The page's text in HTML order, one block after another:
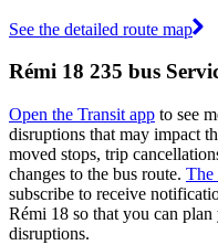
See the detailed route map
Rémi 18 235 bus
Open the Transit app to see
disruptions that may impact
moved stops, trip
changes to the bus route. The
subscribe to receive
Rémi 18 so that you can
disruptions.